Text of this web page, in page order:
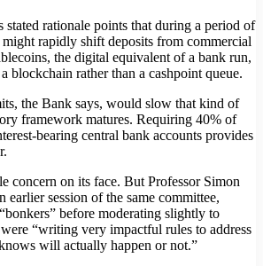
stated rationale points that during a period of
rapidly shift deposits from commercial
the digital equivalent of a bank run,
blockchain rather than a cashpoint queue.
the Bank says, would slow that kind of
framework matures. Requiring 40% of
bearing central bank accounts provides
concern on its face. But Professor Simon
earlier session of the same committee,
before moderating slightly to
“writing very impactful rules to address
will actually happen or not.”